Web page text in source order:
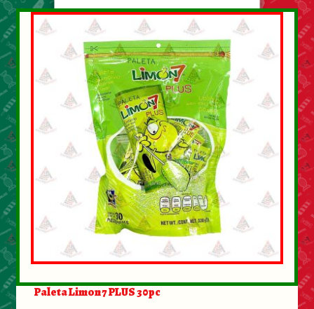
Paleta Limon 7 PLUS 30pc